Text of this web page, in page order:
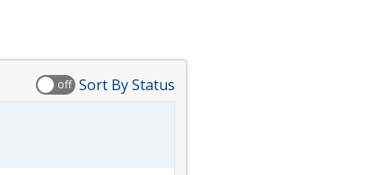
off Sort By Status